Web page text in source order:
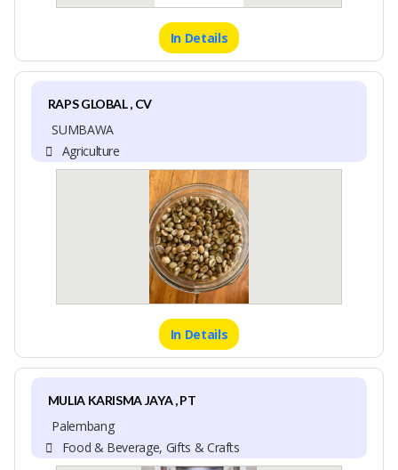
In Details
RAPS GLOBAL , CV
SUMBAWA
Agriculture
In Details
MULIA KARISMA JAYA , PT
Palembang
Food & Beverage, Gifts & Crafts